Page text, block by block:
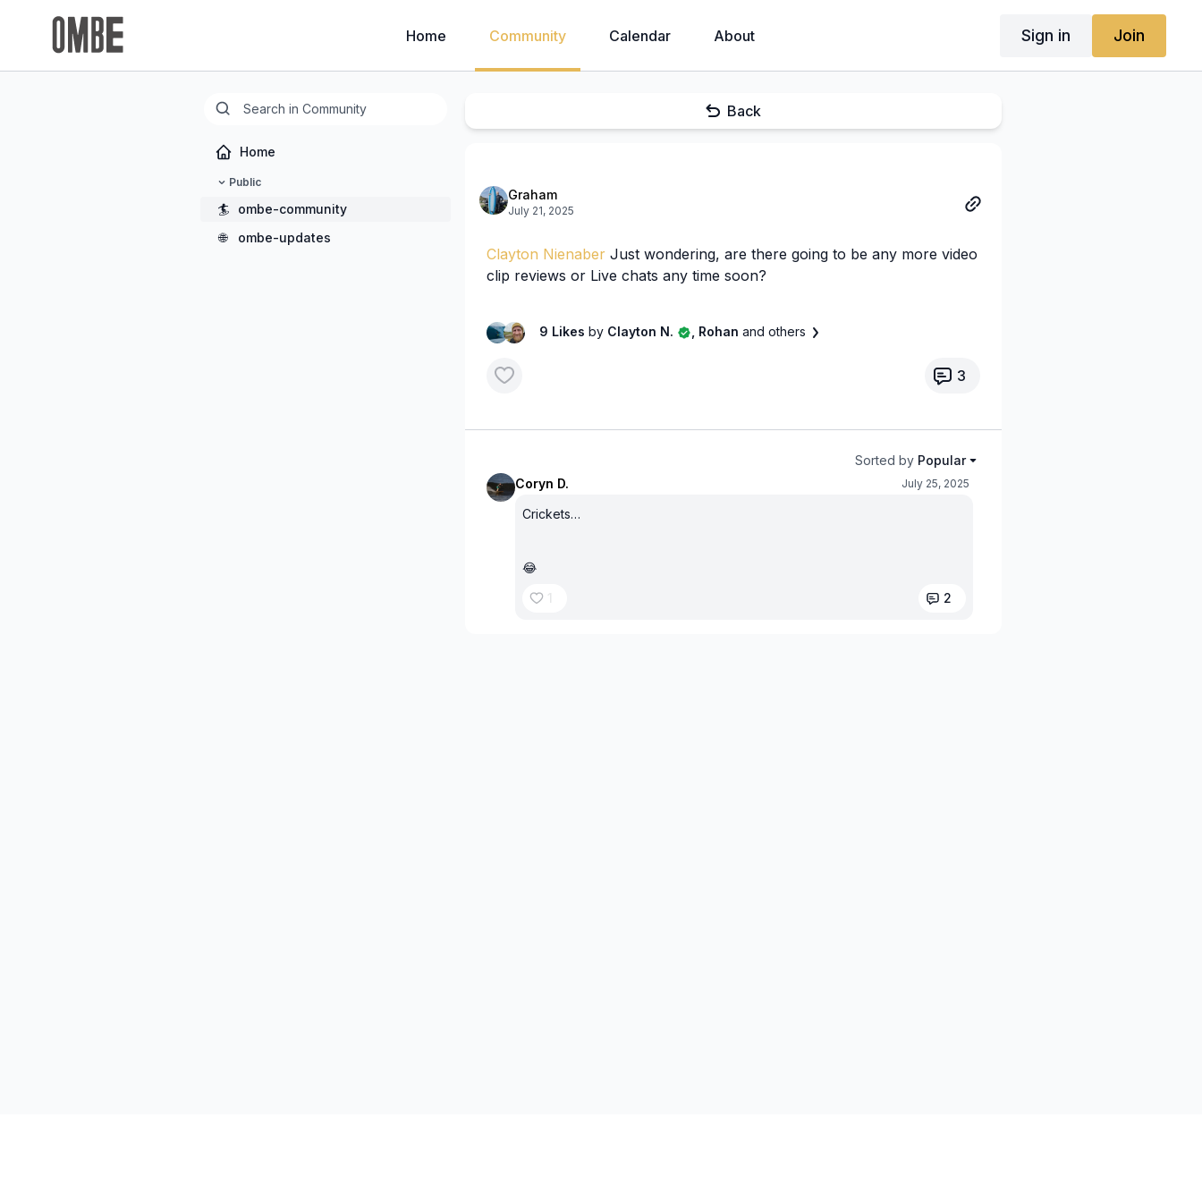
Home Community Calendar About Sign in Join
Home
Public
🏄
ombe-community
🌐
ombe-updates
Back
Graham
July 21, 2025
Clayton Nienaber Just wondering, are there going to be any more video
clip reviews or Live chats any time soon?
9 Likes by Clayton N. , Rohan and others
3
Sorted by Popular
Coryn D.
July 25, 2025
Crickets…
😂
1
2